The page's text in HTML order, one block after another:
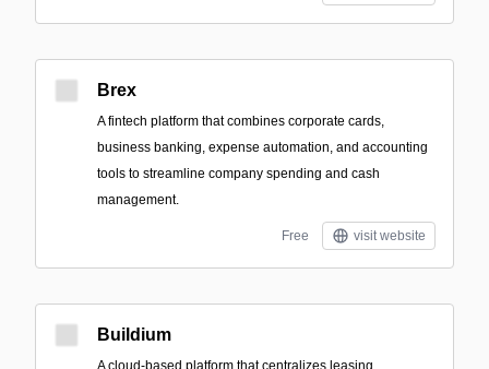
Brex
A fintech platform that combines corporate cards,
business banking, expense automation, and accounting
tools to streamline company spending and cash
management.
Free visit website
Buildium
A cloud-based platform that centralizes leasing,